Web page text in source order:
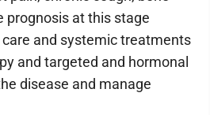
prognosis at this stage
and systemic treatments
and targeted and hormonal
disease and manage